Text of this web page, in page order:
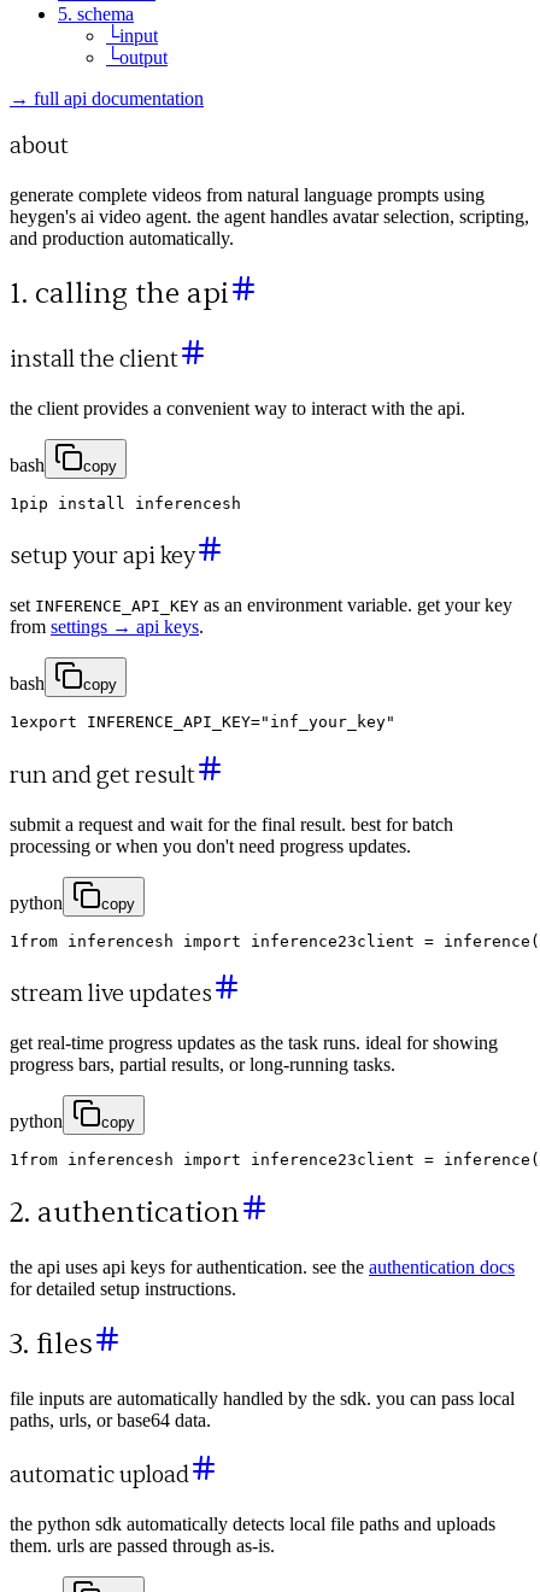
5. schema
└input
└output
→ full api documentation
about
generate complete videos from natural language prompts using
heygen's ai video agent. the agent handles avatar selection, scripting,
and production automatically.
1. calling the api
install the client
the client provides a convenient way to interact with the api.
bash copy
1 pip install inferencesh
setup your api key
set INFERENCE_API_KEY as an environment variable. get your key
from settings → api keys.
bash copy
1export INFERENCE_API_KEY="inf_your_key"
run and get result
submit a request and wait for the final result. best for batch
processing or when you don't need progress updates.
python copy
1 from inferencesh import inference23client = inference (
stream live updates
get real-time progress updates as the task runs. ideal for showing
progress bars, partial results, or long-running tasks.
python copy
1 from inferencesh import inference23client = inference (
2. authentication
the api uses api keys for authentication. see the authentication docs
for detailed setup instructions.
3. files
file inputs are automatically handled by the sdk. you can pass local
paths, urls, or base64 data.
automatic upload
the python sdk automatically detects local file paths and uploads
them. urls are passed through as-is.